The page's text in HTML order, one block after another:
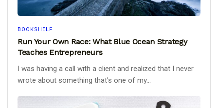
BOOKSHELF
Run Your Own Race: What Blue Ocean Strategy
Teaches Entrepreneurs
I was having a call with a client and realized that I never
wrote about something that's one of my...